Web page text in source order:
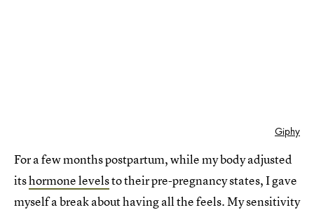
Giphy
For a few months postpartum, while my body adjusted
itshormone levelsto their pre-pregnancy states, I gave
myself a break about having all the feels. My sensitivity